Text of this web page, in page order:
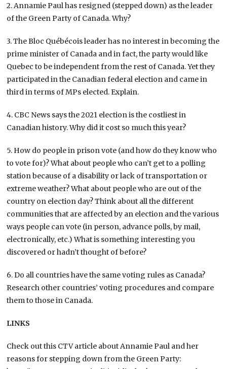
2. Annamie Paul has resigned (stepped down) as the leader
of the Green Party of Canada. Why?
3. The Bloc Québécois leader has no interest in becoming the
prime minister of Canada and in fact, the party would like
Quebec to be independent from the rest of Canada. Yet they
participated in the Canadian federal election and came in
third in terms of MPs elected. Explain.
4. CBC News says the 2021 election is the costliest in
Canadian history. Why did it cost so much this year?
5. How do people in prison vote (and how do they know who
to vote for)? What about people who can’t get to a polling
station because of a disability or lack of transportation or
extreme weather? What about people who are out of the
country on election day? Think about all the different
communities that are affected by an election and the various
ways people can vote (in person, advance polls, by mail,
electronically, etc.) What is something interesting you
discovered or hadn’t thought of before?
6. Do all countries have the same voting rules as Canada?
Research other countries’ voting procedures and compare
them to those in Canada.
LINKS
Check out this CTV article about Annamie Paul and her
reasons for stepping down from the Green Party: